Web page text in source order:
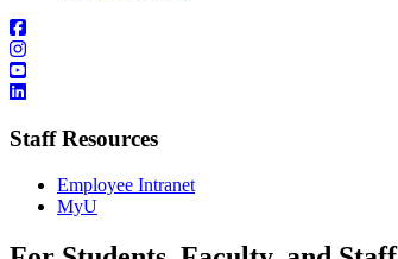
Staff Resources
Employee Intranet
MyU